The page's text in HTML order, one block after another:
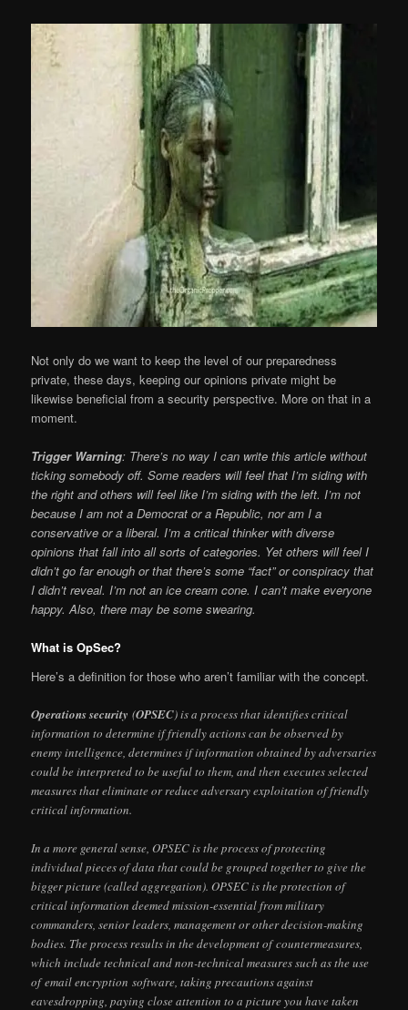
Not only do we want to keep the level of our preparedness
private, these days, keeping our opinions private might be
likewise beneficial from a security perspective. More on that in a
moment.
Trigger Warning: There’s no way I can write this article without
ticking somebody off. Some readers will feel that I’m siding with
the right and others will feel like I’m siding with the left. I’m not
because I am not a Democrat or a Republic, nor am I a
conservative or a liberal. I’m a critical thinker with diverse
opinions that fall into all sorts of categories. Yet others will feel I
didn’t go far enough or that there’s some “fact” or conspiracy that
I didn’t reveal. I’m not an ice cream cone. I can’t make everyone
happy. Also, there may be some swearing.
What is OpSec?
Here’s a definition for those who aren’t familiar with the concept.
Operations security (OPSEC) is a process that identifies critical
information to determine if friendly actions can be observed by
enemy intelligence, determines if information obtained by adversaries
could be interpreted to be useful to them, and then executes selected
measures that eliminate or reduce adversary exploitation of friendly
critical information.
In a more general sense, OPSEC is the process of protecting
individual pieces of data that could be grouped together to give the
bigger picture (called aggregation). OPSEC is the protection of
critical information deemed mission-essential from military
commanders, senior leaders, management or other decision-making
bodies. The process results in the development of countermeasures,
which include technical and non-technical measures such as the use
of email encryption software, taking precautions against
eavesdropping, paying close attention to a picture you have taken